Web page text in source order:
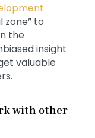
zone” to
the
insight
valuable
with other